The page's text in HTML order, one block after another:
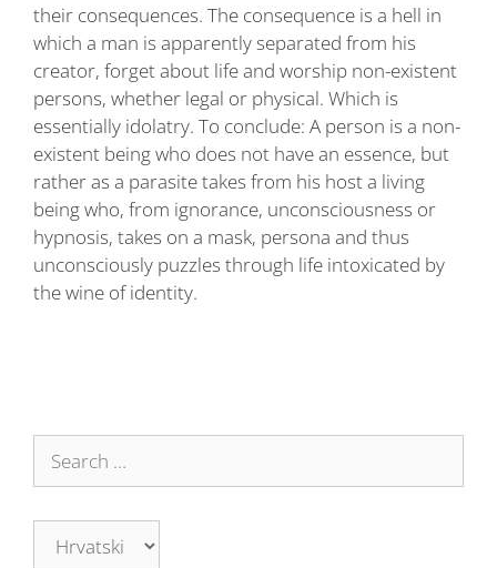
their consequences. The consequence is a hell in
which a man is apparently separated from his
creator, forget about life and worship non-existent
persons, whether legal or physical. Which is
essentially idolatry. To conclude: A person is a non-
existent being who does not have an essence, but
rather as a parasite takes from his host a living
being who, from ignorance, unconsciousness or
hypnosis, takes on a mask, persona and thus
unconsciously puzzles through life intoxicated by
the wine of identity.